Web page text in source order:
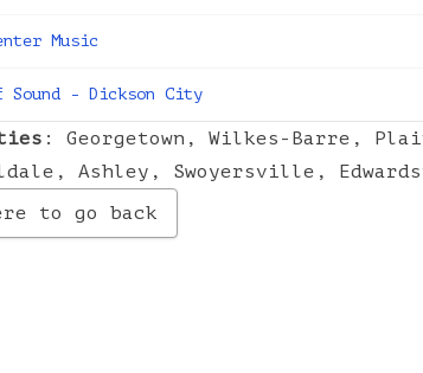
Music
Sound - Dickson City
: Georgetown , Wilkes-Barre ,
, Ashley , Swoyersville ,
to go back